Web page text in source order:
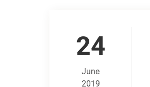
24
June
2019